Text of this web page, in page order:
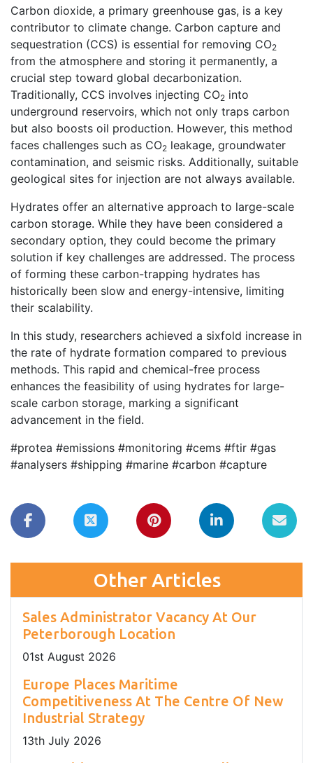
Carbon dioxide, a primary greenhouse gas, is a key
contributor to climate change. Carbon capture and
sequestration (CCS) is essential for removing CO2
from the atmosphere and storing it permanently, a
crucial step toward global decarbonization.
Traditionally, CCS involves injecting CO2 into
underground reservoirs, which not only traps carbon
but also boosts oil production. However, this method
faces challenges such as CO2 leakage, groundwater
contamination, and seismic risks. Additionally, suitable
geological sites for injection are not always available.
Hydrates offer an alternative approach to large-scale
carbon storage. While they have been considered a
secondary option, they could become the primary
solution if key challenges are addressed. The process
of forming these carbon-trapping hydrates has
historically been slow and energy-intensive, limiting
their scalability.
In this study, researchers achieved a sixfold increase in
the rate of hydrate formation compared to previous
methods. This rapid and chemical-free process
enhances the feasibility of using hydrates for large-
scale carbon storage, marking a significant
advancement in the field.
#protea #emissions #monitoring #cems #ftir #gas
#analysers #shipping #marine #carbon #capture
Other Articles
Sales Administrator Vacancy At Our
Peterborough Location
01st August 2026
Europe Places Maritime
Competitiveness At The Centre Of New
Industrial Strategy
13th July 2026